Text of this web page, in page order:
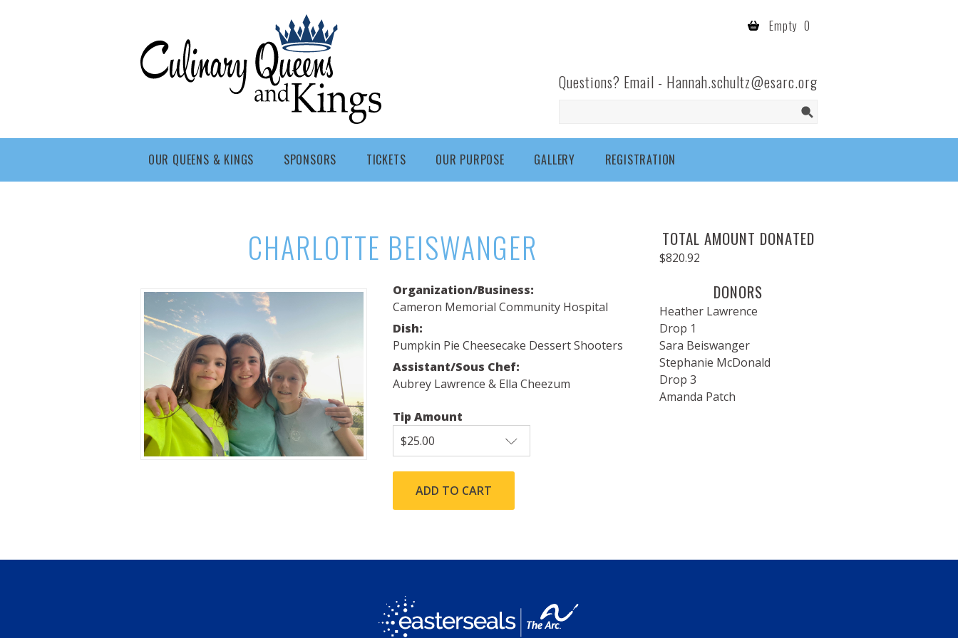
Queens
- Fort
Empty 0
Questions? Email - Hannah.schultz@esarc.org
OUR QUEENS & KINGS SPONSORS TICKETS OUR PURPOSE GALLERY REGISTRATION
CHARLOTTE BEISWANGER
Organization/Business:
Cameron Memorial Community Hospital
Dish:
Pumpkin Pie Cheesecake Dessert Shooters
Assistant/Sous Chef:
Aubrey Lawrence & Ella Cheezum
Tip Amount
TOTAL AMOUNT DONATED
$820.92
DONORS
Heather Lawrence
Drop 1
Sara Beiswanger
Stephanie McDonald
Drop 3
Amanda Patch